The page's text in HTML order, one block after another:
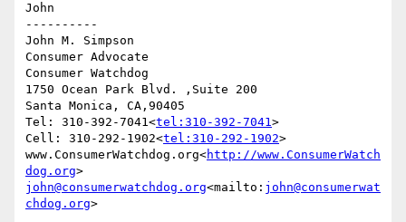
John
----------
John M. Simpson
Consumer Advocate
Consumer Watchdog
1750 Ocean Park Blvd. ,Suite 200
Santa Monica, CA,90405
Tel: 310-392-7041<tel:310-392-7041>
Cell: 310-292-1902<tel:310-292-1902>
www.ConsumerWatchdog.org<http://www.ConsumerWatch
dog.org
john@consumerwatchdog.org<mailto: john@consumerwat
chdog.org>